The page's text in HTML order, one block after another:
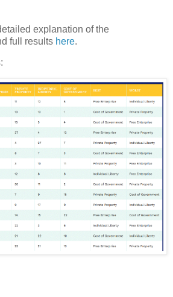
explanation of the
full results here.